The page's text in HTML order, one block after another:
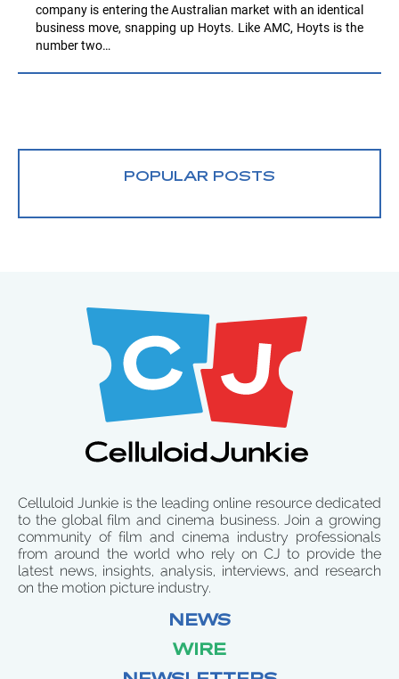
company is entering the Australian market with an identical
business move, snapping up Hoyts. Like AMC, Hoyts is the
number two…
POPULAR POSTS
Celluloid Junkie is the leading online resource dedicated
to the global film and cinema business. Join a growing
community of film and cinema industry professionals
from around the world who rely on CJ to provide the
latest news, insights, analysis, interviews, and research
on the motion picture industry.
NEWS
WIRE